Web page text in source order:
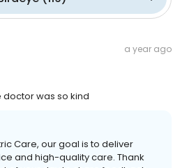
a year ago
doctor was so kind
Care, our goal is to deliver
and high-quality care. Thank